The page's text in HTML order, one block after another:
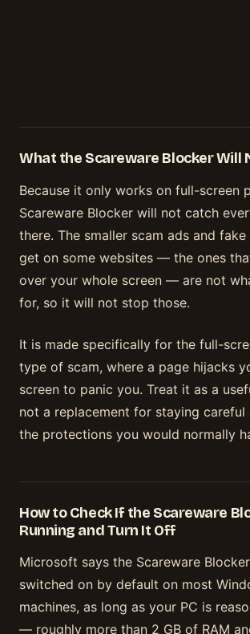
What the Scareware Blocker Will
Because it only works on full-screen
Scareware Blocker will not catch
there. The smaller scam ads and
get on some websites — the ones
over your whole screen — are not
for, so it will not stop those.
It is made specifically for the full-
type of scam, where a page hijacks
screen to panic you. Treat it as a
not a replacement for staying careful
the protections you would normally
How to Check If the Scareware
Running and Turn It Off
Microsoft says the Scareware
switched on by default on most
machines, as long as your PC is
— roughly more than 2 GB of RAM